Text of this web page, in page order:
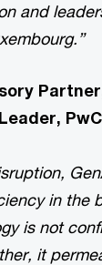
and
in the
is not
it